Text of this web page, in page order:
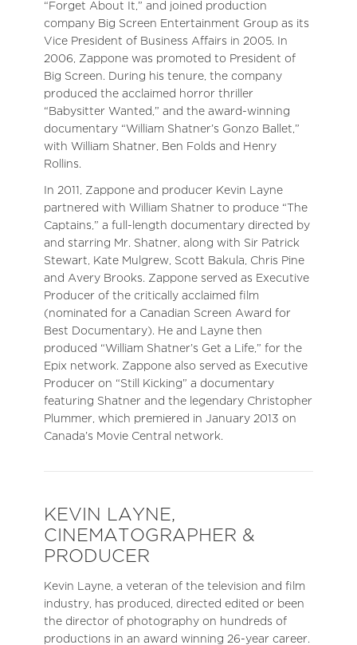
“Forget About It,” and joined production
company Big Screen Entertainment Group as its
Vice President of Business Affairs in 2005. In
2006, Zappone was promoted to President of
Big Screen. During his tenure, the company
produced the acclaimed horror thriller
“Babysitter Wanted,” and the award-winning
documentary “William Shatner’s Gonzo Ballet,”
with William Shatner, Ben Folds and Henry
Rollins.
In 2011, Zappone and producer Kevin Layne
partnered with William Shatner to produce “The
Captains,” a full-length documentary directed by
and starring Mr. Shatner, along with Sir Patrick
Stewart, Kate Mulgrew, Scott Bakula, Chris Pine
and Avery Brooks. Zappone served as Executive
Producer of the critically acclaimed film
(nominated for a Canadian Screen Award for
Best Documentary). He and Layne then
produced “William Shatner’s Get a Life,” for the
Epix network. Zappone also served as Executive
Producer on “Still Kicking” a documentary
featuring Shatner and the legendary Christopher
Plummer, which premiered in January 2013 on
Canada’s Movie Central network.
KEVIN LAYNE,
CINEMATOGRAPHER &
PRODUCER
Kevin Layne, a veteran of the television and film
industry, has produced, directed edited or been
the director of photography on hundreds of
productions in an award winning 26-year career.